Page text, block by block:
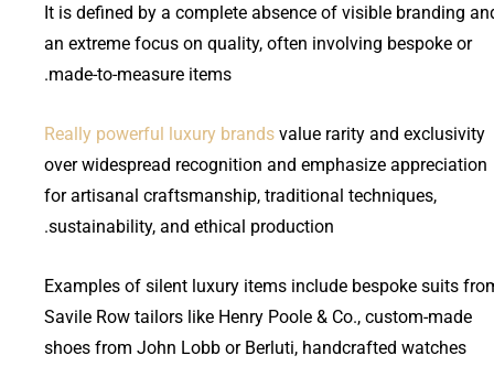
It is defined by a complete absence of visible branding
an extreme focus on quality, often involving bespoke or
made-to-measure items.
Really powerful luxury brands value rarity and exclusivity
over widespread recognition and emphasize appreciation
for artisanal craftsmanship, traditional techniques,
sustainability, and ethical production.
Examples of silent luxury items include bespoke suits
Savile Row tailors like Henry Poole & Co., custom-made
shoes from John Lobb or Berluti, handcrafted watches